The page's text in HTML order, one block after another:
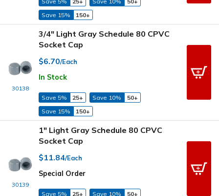
Save 15%
150+
30138
3/4" Light Gray Schedule 80 CPVC
Socket Cap
$6.70/Each
In Stock
Save 5% 25+ Save 10%
50+
Save 15%
150+
30139
1" Light Gray Schedule 80 CPVC
Socket Cap
$11.84/Each
Special Order
Save 5% 25+ Save 10% 50+